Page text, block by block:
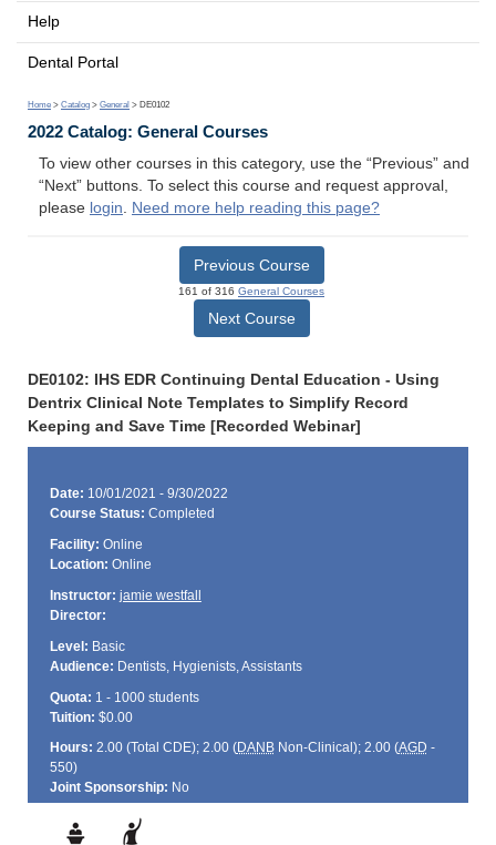
Help
Dental Portal
Home > Catalog > General > DE0102
2022 Catalog: General Courses
To view other courses in this category, use the “Previous” and
“Next” buttons. To select this course and request approval,
please login. Need more help reading this page?
Previous Course
161 of 316 General Courses
Next Course
DE0102: IHS EDR Continuing Dental Education - Using
Dentrix Clinical Note Templates to Simplify Record
Keeping and Save Time [Recorded Webinar]
Date: 10/01/2021 - 9/30/2022
Course Status: Completed
Facility: Online
Location: Online
Instructor: jamie westfall
Director:
Level: Basic
Audience: Dentists, Hygienists, Assistants
Quota: 1 - 1000 students
Tuition: $0.00
Hours: 2.00 (Total CDE); 2.00 (DANBNon-Clinical); 2.00 (AGD -
550)
Joint Sponsorship: No